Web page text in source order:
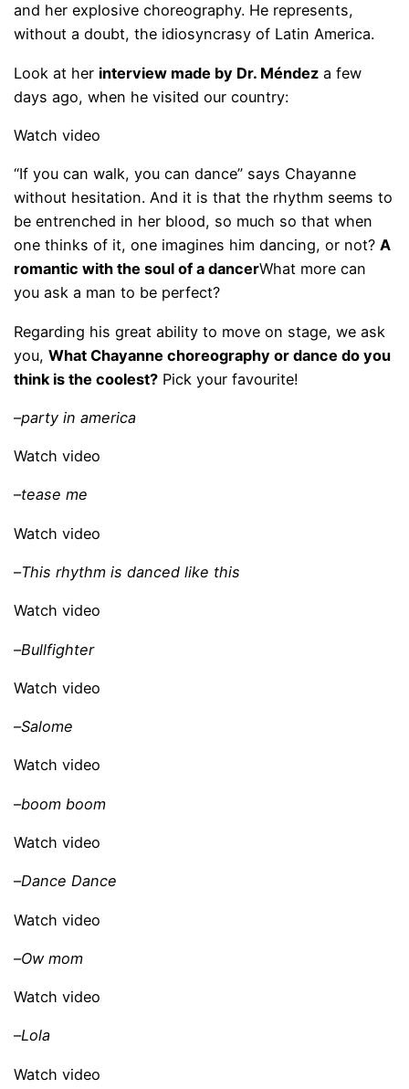
and her explosive choreography. He represents,
without a doubt, the idiosyncrasy of Latin America.
Look at her interview made by Dr. Méndez a few
days ago, when he visited our country:
Watch video
“If you can walk, you can dance” says Chayanne
without hesitation. And it is that the rhythm seems to
be entrenched in her blood, so much so that when
one thinks of it, one imagines him dancing, or not?A
romantic with the soul of a dancerWhat more can
you ask a man to be perfect?
Regarding his great ability to move on stage, we ask
you,What Chayanne choreography or dance do you
think is the coolest? Pick your favourite!
–party in america
Watch video
–tease me
Watch video
–This rhythm is danced like this
Watch video
–Bullfighter
Watch video
–Salome
Watch video
–boom boom
Watch video
–Dance Dance
Watch video
–Ow mom
Watch video
–Lola
Watch video